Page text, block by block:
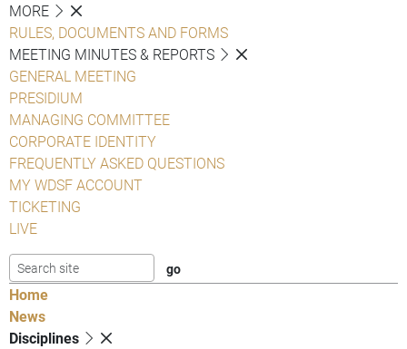
MORE
RULES, DOCUMENTS AND FORMS
MEETING MINUTES & REPORTS
GENERAL MEETING
PRESIDIUM
MANAGING COMMITTEE
CORPORATE IDENTITY
FREQUENTLY ASKED QUESTIONS
MY WDSF ACCOUNT
TICKETING
LIVE
Home
News
Disciplines